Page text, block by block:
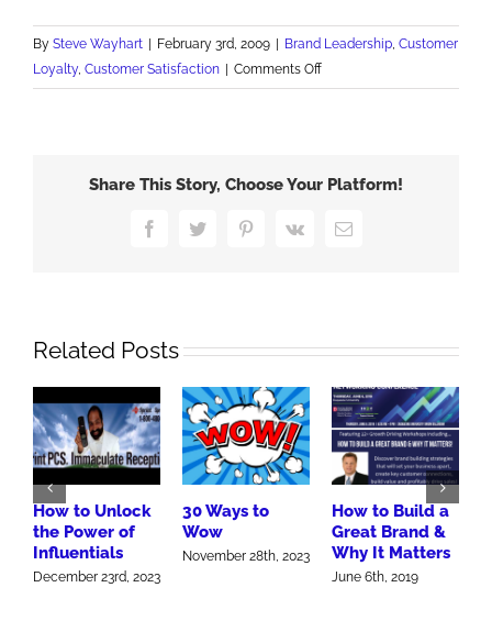
By Steve Wayhart | February 3rd, 2009 | Brand Leadership Customer
Loyalty, Customer Satisfaction | Comments Offon
Google
Share This Story, Choose Your Platform!
FacebookTwitter PinterestVk Email
Related Posts
How to Unlock
the Power of
Influentials
December 23rd, 2023
30 Ways to
Wow
November 28th, 2023
How to Build a
Great Brand &
Why It Matters
June 6th, 2019